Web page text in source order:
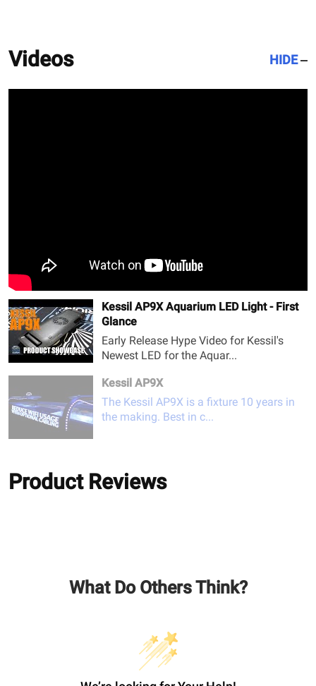
Videos HIDE
Kessil AP9X Aquarium LED Light - First
Glance
Early Release Hype Video for Kessil's
Newest LED for the Aquar...
Kessil AP9X
The Kessil AP9X is a fixture 10 years in
the making. Best in c...
Product Reviews
What Do Others Think?